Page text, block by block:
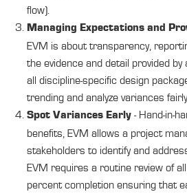
flow).
Managing Expectations and
EVM is about transparency,
the evidence and detail provided
all discipline-specific design
trending and analyze variances
Spot Variances Early- Hand-in-
benefits, EVM allows a project
stakeholders to identify and
EVM requires a routine review of
percent completion ensuring that